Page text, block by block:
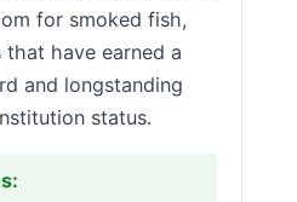
for smoked fish,
have earned a
and longstanding
status.